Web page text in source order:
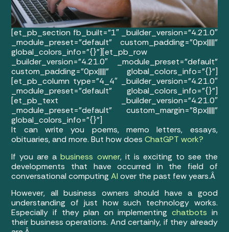
[et_pb_section fb_built=”1″ _builder_version=”4.21.0″
_module_preset=”default” custom_padding=”0px|||||”
global_colors_info=”{}”][et_pb_row
_builder_version=”4.21.0″ _module_preset=”default”
custom_padding=”0px|||||” global_colors_info=”{}”]
[et_pb_column type=”4_4″ _builder_version=”4.21.0″
_module_preset=”default” global_colors_info=”{}”]
[et_pb_text _builder_version=”4.21.0″
_module_preset=”default” custom_margin=”8px|||||”
global_colors_info=”{}”]
It can write you poems, memo letters, essays,
obituaries, and more. But how doesChatGPT work?
If you are abusiness owner, it is exciting to see the
developments that have occurred in the field of
conversational computingAI over the past few years.Â
However, all business owners should have a good
understanding of just how such technology works.
Especially if they plan on implementingchatbots in
their business operations. And certainly, if they already